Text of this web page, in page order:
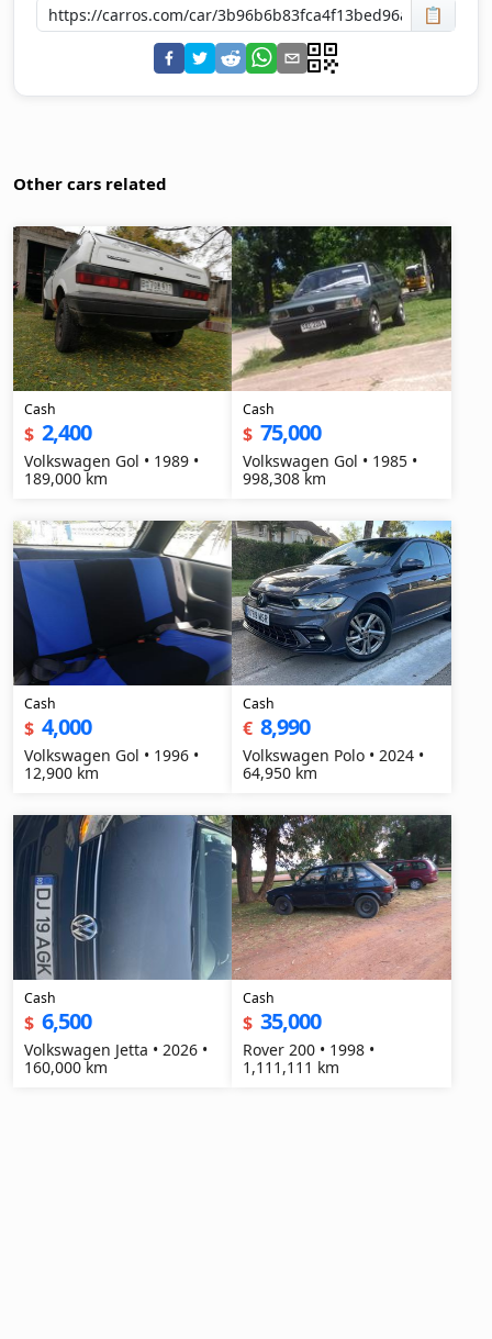
📋
Other cars related
Cash
$ 2,400
Volkswagen Gol • 1989 •
189,000 km
Cash
$ 75,000
Volkswagen Gol • 1985 •
998,308 km
Cash
$ 4,000
Volkswagen Gol • 1996 •
12,900 km
Cash
€ 8,990
Volkswagen Polo • 2024 •
64,950 km
Cash
$ 6,500
Volkswagen Jetta • 2026 •
160,000 km
Cash
$ 35,000
Rover 200 • 1998 •
1,111,111 km